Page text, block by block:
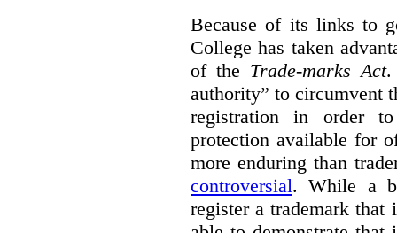
Because of its links to
College has taken
of the Trade-marks Act.
authority” to circumvent
registration in order
protection available for
more enduring than
controversial. While a
register a trademark